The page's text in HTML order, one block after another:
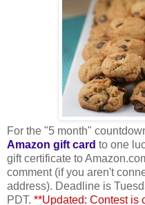
For the "5 month"
Amazon gift card to one
gift certificate to
comment (if you aren't
address). Deadline is
PDT. **Updated: Contest is